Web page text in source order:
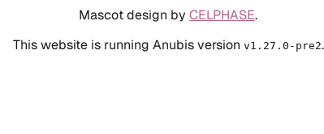
Mascot design by CELPHASE.
This website is running Anubis version v1.27.0-pre2.